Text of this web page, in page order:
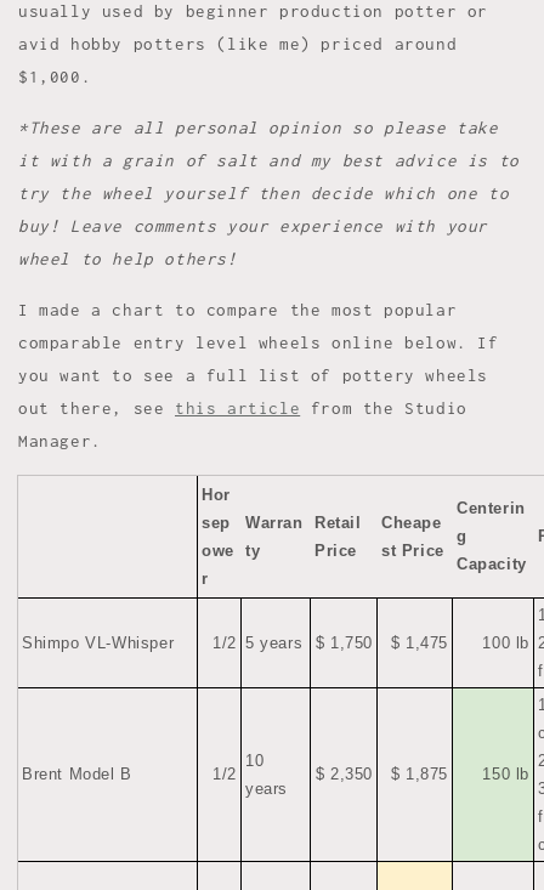
usually used by beginner production potter or
avid hobby potters (like me) priced around
$1,000.
*These are all personal opinion so please take
it with a grain of salt and my best advice is to
try the wheel yourself then decide which one to
buy! Leave comments your experience with your
wheel to help others!
I made a chart to compare the most popular
comparable entry level wheels online below. If
you want to see a full list of pottery wheels
out there, see this article from the Studio
Manager.
Hor
sep
owe
r
Warran
ty
Retail
Price
Cheape
st Price
Centerin
g
Capacity
Shimpo VL-Whisper 1/2 5 years $ 1,750 $ 1,475 100 lb
Brent Model B 1/2
10
years
$ 2,350 $ 1,875 150 lb